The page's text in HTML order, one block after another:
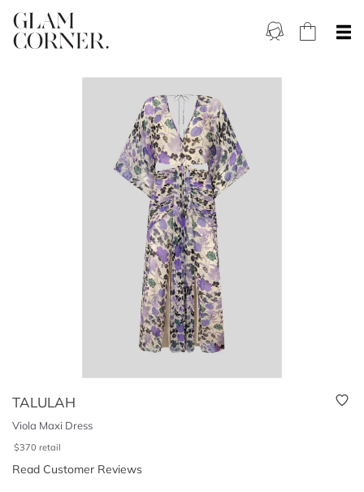
TALULAH
Viola Maxi Dress
$370 retail
Read Customer Reviews